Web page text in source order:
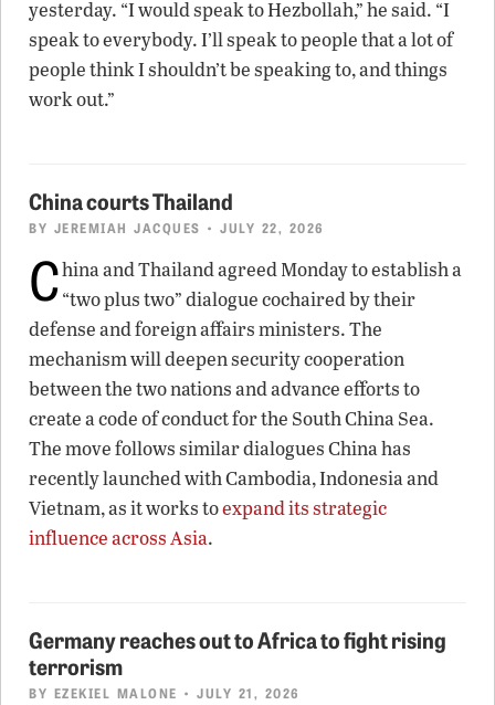
yesterday. “I would speak to Hezbollah,” he said. “I
speak to everybody. I’ll speak to people that a lot of
people think I shouldn’t be speaking to, and things
work out.”
China courts Thailand
BY JEREMIAH JACQUES • JULY 22, 2026
China and Thailand agreed Monday to establish a
“two plus two” dialogue cochaired by their
defense and foreign affairs ministers. The
mechanism will deepen security cooperation
between the two nations and advance efforts to
create a code of conduct for the South China Sea.
The move follows similar dialogues China has
recently launched with Cambodia, Indonesia and
Vietnam, as it works toexpand its strategic
influence across Asia.
Germany reaches out to Africa to fight rising
terrorism
BY EZEKIEL MALONE • JULY 21, 2026